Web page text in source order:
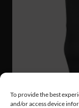
To provide the best
and/or access device